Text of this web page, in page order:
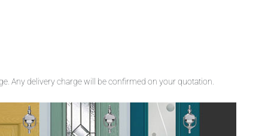
Any delivery charge will be confirmed on your quotation.